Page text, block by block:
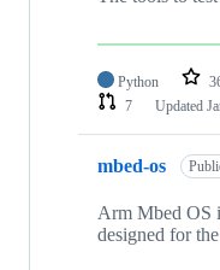
Python
7
Updated
mbed-os
Arm Mbed OS
designed for